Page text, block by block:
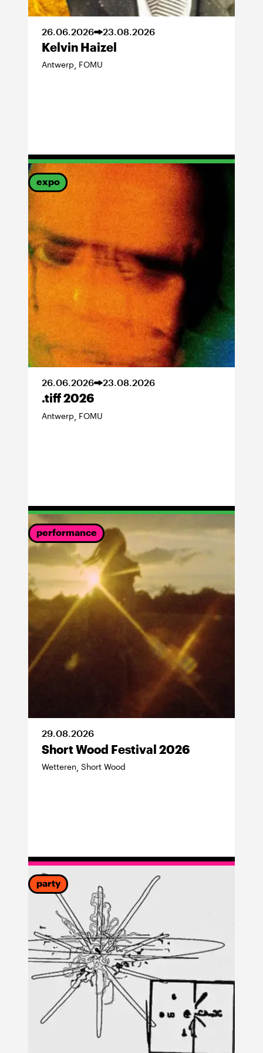
26.06.2026 23.08.2026
Kelvin Haizel
Antwerp, FOMU
expo
26.06.2026 23.08.2026
.tiff 2026
Antwerp, FOMU
performance
29.08.2026
Short Wood Festival 2026
Wetteren, Short Wood
party